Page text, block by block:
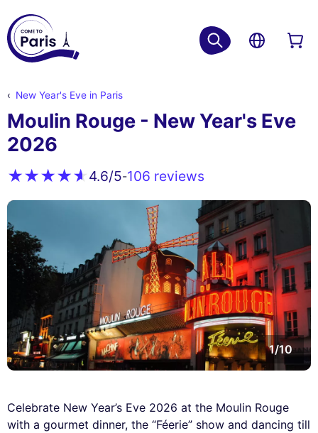
New Year's Eve in Paris
Moulin Rouge - New Year's Eve
2026
4.6/5-106 reviews
1/10
Celebrate New Year’s Eve 2026 at the Moulin Rouge
with a gourmet dinner, the “Féerie” show and dancing till